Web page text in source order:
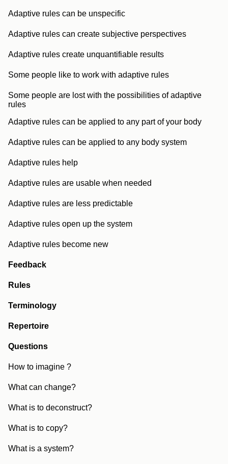
Adaptive rules can be unspecific
Adaptive rules can create subjective perspectives
Adaptive rules create unquantifiable results
Some people like to work with adaptive rules
Some people are lost with the possibilities of adaptive
rules
Adaptive rules can be applied to any part of your body
Adaptive rules can be applied to any body system
Adaptive rules help
Adaptive rules are usable when needed
Adaptive rules are less predictable
Adaptive rules open up the system
Adaptive rules become new
Feedback
Rules
Terminology
Repertoire
Questions
How to imagine ?
What can change?
What is to deconstruct?
What is to copy?
What is a system?